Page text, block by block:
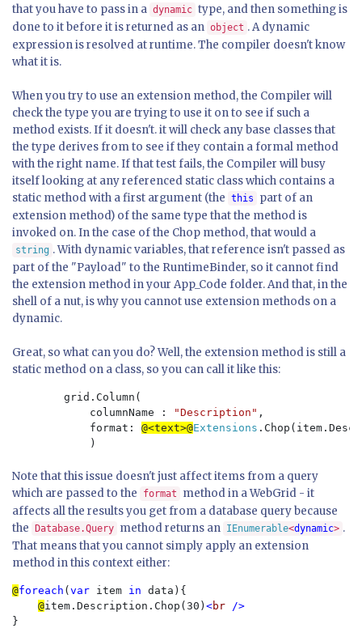
that you have to pass in a dynamic type, and then something is
done to it before it is returned as an object . A dynamic
expression is resolved at runtime. The compiler doesn't know
what it is.
When you try to use an extension method, the Compiler will
check the type you are trying to use it on to see if such a
method exists. If it doesn't. it will check any base classes that
the type derives from to see if they contain a formal method
with the right name. If that test fails, the Compiler will busy
itself looking at any referenced static class which contains a
static method with a first argument (the this
part of an
extension method) of the same type that the method is
invoked on. In the case of the Chop method, that would a
string . With dynamic variables, that reference isn't passed as
part of the "Payload" to the RuntimeBinder, so it cannot find
the extension method in your App_Code folder. And that, in the
shell of a nut, is why you cannot use extension methods on a
dynamic.
Great, so what can you do? Well, the extension method is still a
static method on a class, so you can call it like this:
        grid.Column(
            columnName :
"Description" ,
            format:
@<text>@Extensions
Note that this issue doesn't just affect items from a query
which are passed to the
format
method in a WebGrid - it
affects all the results you get from a database query because
the
Database.Query method returns an IEnumerable<dynamic> .
That means that you cannot simply apply an extension
method in this context either:
@foreach ( var item in data){
@item.Description.Chop(30) <br